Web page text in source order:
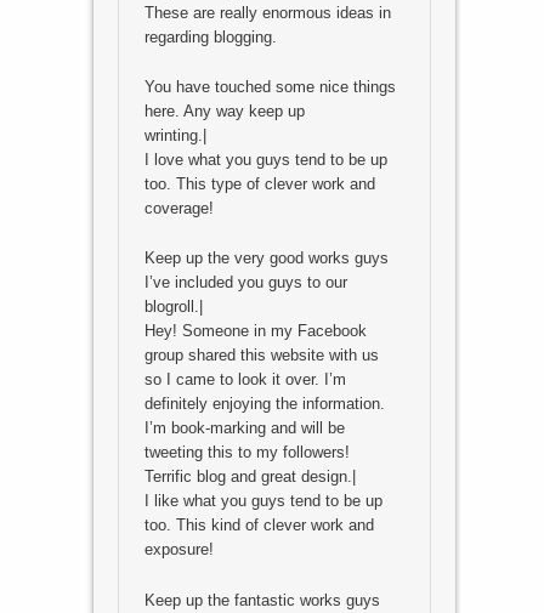
These are really enormous ideas in
regarding blogging.
You have touched some nice things
here. Any way keep up
wrinting.|
I love what you guys tend to be up
too. This type of clever work and
coverage!
Keep up the very good works guys
I’ve included you guys to our
blogroll.|
Hey! Someone in my Facebook
group shared this website with us
so I came to look it over. I’m
definitely enjoying the information.
I’m book-marking and will be
tweeting this to my followers!
Terrific blog and great design.|
I like what you guys tend to be up
too. This kind of clever work and
exposure!
Keep up the fantastic works guys